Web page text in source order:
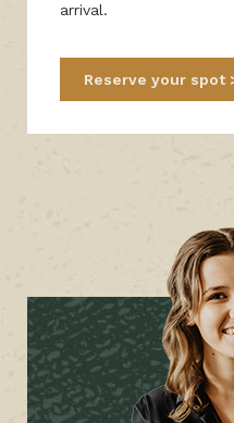
arrival.
Reserve your spot